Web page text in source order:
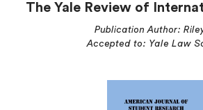
The Yale Review of
Publication Author:
Accepted to: Yale Law